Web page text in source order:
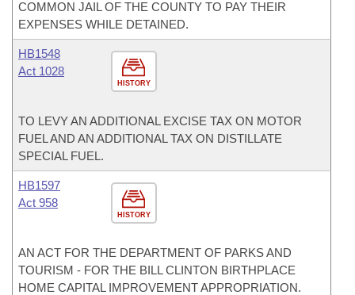
COMMON JAIL OF THE COUNTY TO PAY THEIR
EXPENSES WHILE DETAINED.
HISTORY
HB1548
Act 1028
TO LEVY AN ADDITIONAL EXCISE TAX ON MOTOR
FUEL AND AN ADDITIONAL TAX ON DISTILLATE
SPECIAL FUEL.
HISTORY
HB1597
Act 958
AN ACT FOR THE DEPARTMENT OF PARKS AND
TOURISM - FOR THE BILL CLINTON BIRTHPLACE
HOME CAPITAL IMPROVEMENT APPROPRIATION.